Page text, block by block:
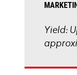
Yield: